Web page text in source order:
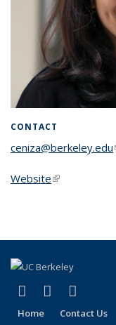
CONTACT
ceniza@berkeley.edu
Website(link is
X (formerly
(link isYouTube
(link is
Home Contact Us